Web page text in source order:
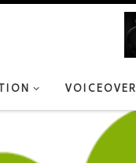
VOICEOVER